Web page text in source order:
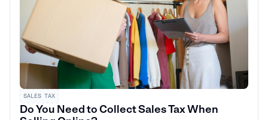
SALES TAX
Do You Need to Collect Sales Tax When